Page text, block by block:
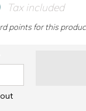
IN
IN
CD & DVD
OTHERS
Tax included
points for this